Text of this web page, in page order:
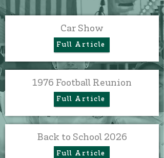
Car Show
Full Article
1976 Football Reunion
Full Article
Back to School 2026
Full Article